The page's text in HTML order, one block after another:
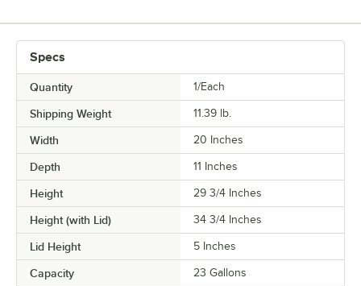
Specs
Quantity 1/Each
Shipping Weight 11.39 lb.
Width 20 Inches
Depth 11 Inches
Height 29 3/4 Inches
Height (with Lid) 34 3/4 Inches
Lid Height 5 Inches
Capacity 23 Gallons